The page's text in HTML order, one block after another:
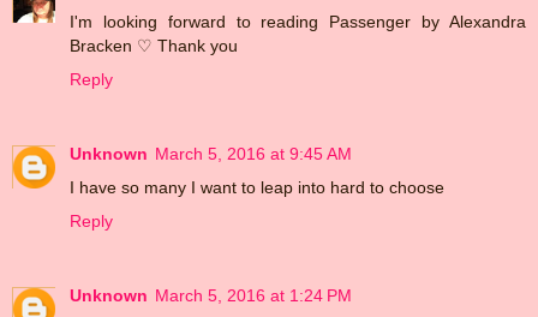
I'm looking forward to reading Passenger by Alexandra
Bracken ♡ Thank you
Reply
Unknown March 5, 2016 at 9:45 AM
I have so many I want to leap into hard to choose
Reply
Unknown March 5, 2016 at 1:24 PM